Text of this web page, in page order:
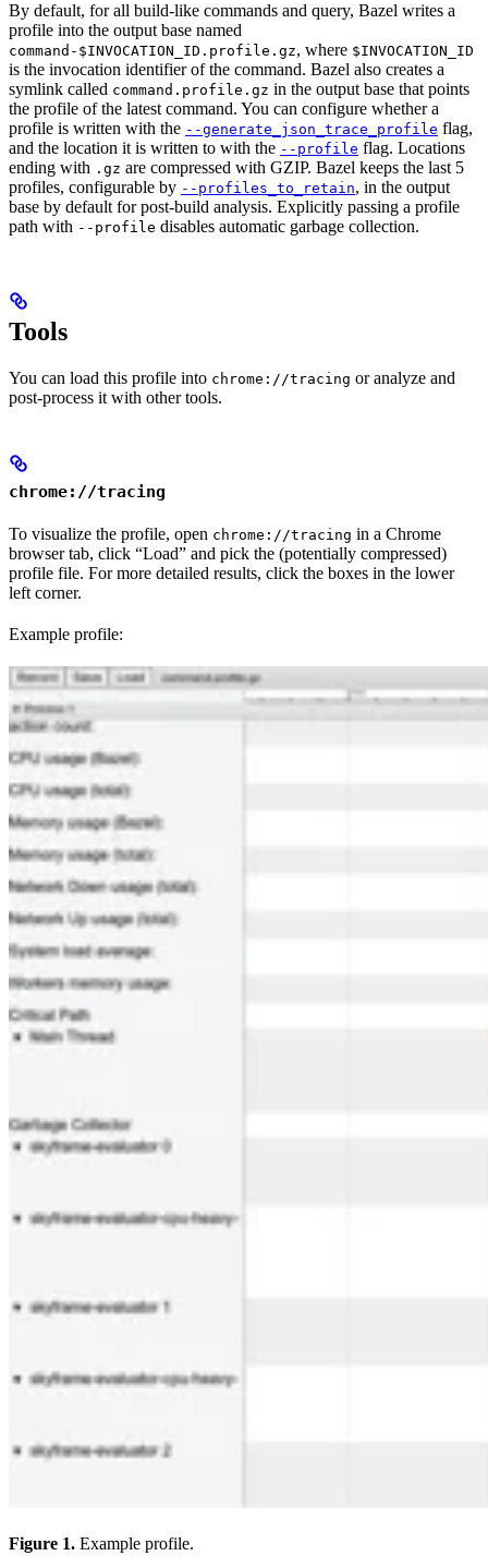
By default, for all build-like commands and query, Bazel writes a
profile into the output base named
command-$INVOCATION_ID.profile.gz, where $INVOCATION_ID
is the invocation identifier of the command. Bazel also creates a
symlink called command.profile.gz in the output base that points
the profile of the latest command. You can configure whether a
profile is written with the --generate_json_trace_profile flag,
and the location it is written to with the --profile flag. Locations
ending with .gz are compressed with GZIP. Bazel keeps the last 5
profiles, configurable by --profiles_to_retain, in the output
base by default for post-build analysis. Explicitly passing a profile
path with --profile disables automatic garbage collection.
Tools
You can load this profile into chrome://tracing or analyze and
post-process it with other tools.
chrome://tracing
To visualize the profile, open chrome://tracing in a Chrome
browser tab, click “Load” and pick the (potentially compressed)
profile file. For more detailed results, click the boxes in the lower
left corner.
Example profile:
Figure 1. Example profile.